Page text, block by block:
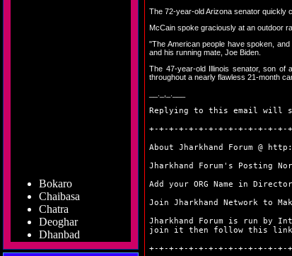
Chaibasa
Chatra
Deoghar
Dhanbad
Dumka
Garhwa
The 72-year-old Arizona senator quickly
McCain spoke graciously at an outdoor
"The American people have spoken,
and his running mate, Joe Biden.
The 47-year-old Illinois senator, son of
throughout a nearly flawless 21-month
Replying to this email will
+-+-+-+-+-+-+-+-+-+-+-+-+-+-
About Jharkhand Forum @
Jharkhand Forum's Posting
Add your ORG Name in
Join Jharkhand Network to
Jharkhand Forum is run by
join it then follow this
+-+-+-+-+-+-+-+-+-+-+-+-+-+-